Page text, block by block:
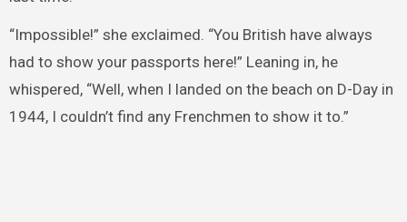
“Impossible!” she exclaimed. “You British have always
had to show your passports here!” Leaning in, he
whispered, “Well, when I landed on the beach on D-Day in
1944, I couldn’t find any Frenchmen to show it to.”